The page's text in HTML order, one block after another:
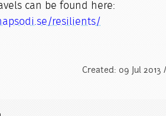
can be found here:
resilients/
Created: 09 Jul 2013